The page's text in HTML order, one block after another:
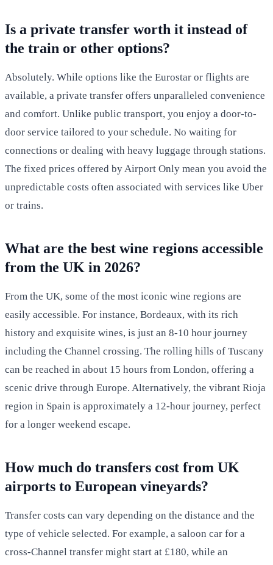
Is a private transfer worth it instead of
the train or other options?
Absolutely. While options like the Eurostar or flights are
available, a private transfer offers unparalleled convenience
and comfort. Unlike public transport, you enjoy a door-to-
door service tailored to your schedule. No waiting for
connections or dealing with heavy luggage through stations.
The fixed prices offered by Airport Only mean you avoid the
unpredictable costs often associated with services like Uber
or trains.
What are the best wine regions accessible
from the UK in 2026?
From the UK, some of the most iconic wine regions are
easily accessible. For instance, Bordeaux, with its rich
history and exquisite wines, is just an 8-10 hour journey
including the Channel crossing. The rolling hills of Tuscany
can be reached in about 15 hours from London, offering a
scenic drive through Europe. Alternatively, the vibrant Rioja
region in Spain is approximately a 12-hour journey, perfect
for a longer weekend escape.
How much do transfers cost from UK
airports to European vineyards?
Transfer costs can vary depending on the distance and the
type of vehicle selected. For example, a saloon car for a
cross-Channel transfer might start at £180, while an